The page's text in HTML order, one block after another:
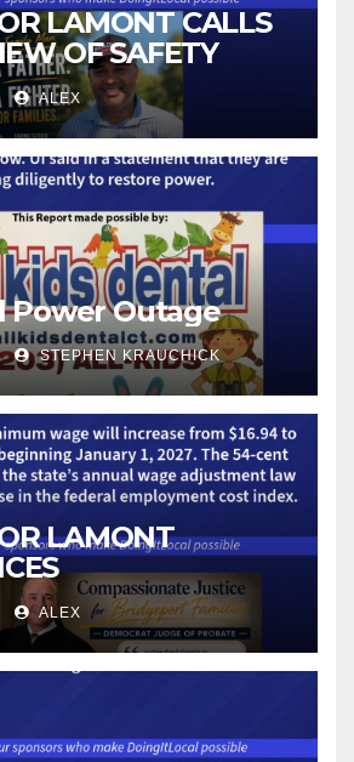
LAMONT CALLS
OF SAFETY
AND AUTOMATED
READER
ALEX
Power Outage
STEPHEN KRAUCHICK
LAMONT
MINIMUM
INCREASE TO
JANUARY 1, 2027
ALEX